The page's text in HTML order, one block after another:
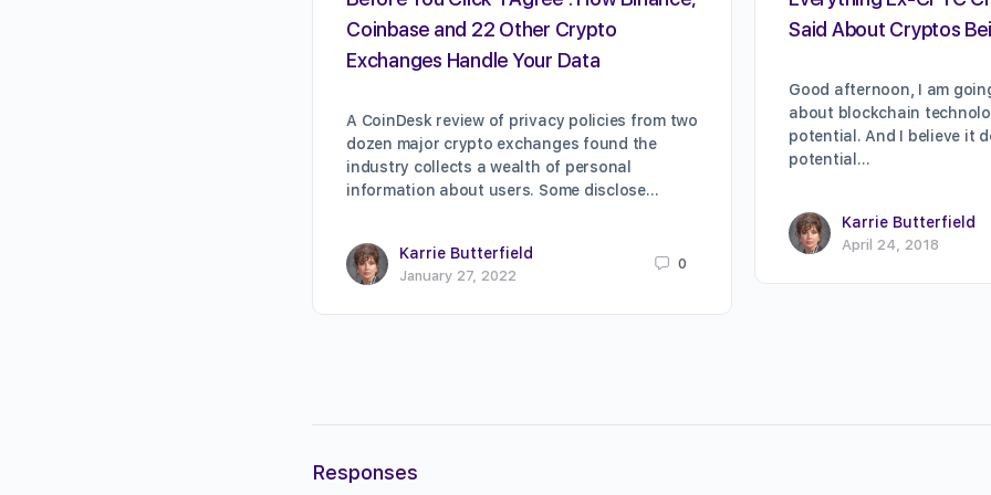
Coinbase and 22 Other Crypto
Exchanges Handle Your Data
A CoinDesk review of privacy policies from two
dozen major crypto exchanges found the
industry collects a wealth of personal
information about users. Some disclose…
Karrie Butterfield
January 27, 2022
0
Said About Cryptos
Good afternoon, I am
about blockchain
potential. And I believe it
potential…
Karrie Butterfield
April 24, 2018
Responses